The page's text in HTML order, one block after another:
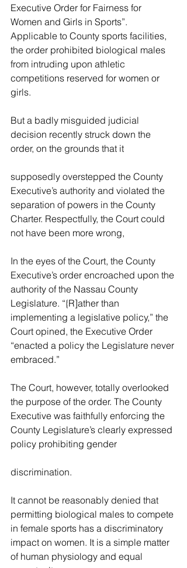
Executive Order for Fairness for
Women and Girls in Sports”.
Applicable to County sports facilities,
the order prohibited biological males
from intruding upon athletic
competitions reserved for women or
girls.
But a badly misguided judicial
decision recently struck down the
order, on the grounds that it
supposedly overstepped the County
Executive’s authority and violated the
separation of powers in the County
Charter. Respectfully, the Court could
not have been more wrong,
In the eyes of the Court, the County
Executive’s order encroached upon the
authority of the Nassau County
Legislature. “{R]ather than
implementing a legislative policy,” the
Court opined, the Executive Order
“enacted a policy the Legislature never
embraced.”
The Court, however, totally overlooked
the purpose of the order. The County
Executive was faithfully enforcing the
County Legislature’s clearly expressed
policy prohibiting gender
discrimination.
It cannot be reasonably denied that
permitting biological males to compete
in female sports has a discriminatory
impact on women. It is a simple matter
of human physiology and equal